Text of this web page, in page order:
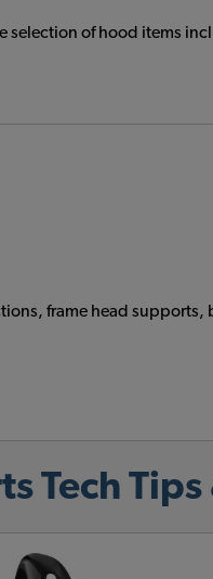
of hood items
frame head
Tech Tips